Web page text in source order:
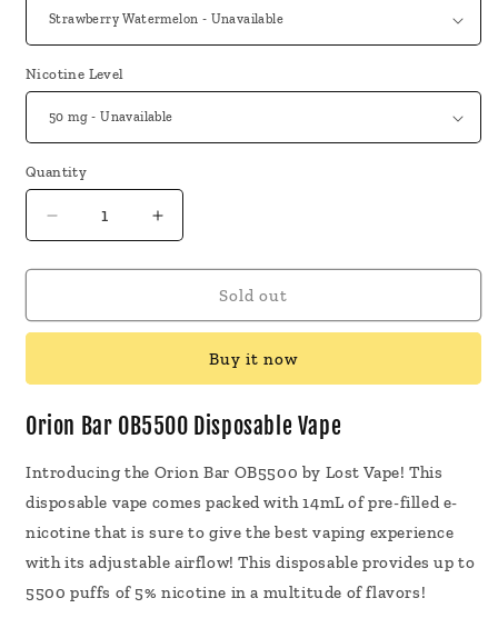
Nicotine Level
Quantity
Decrease
quantity
for
Bar
Vape
14mL
Increase
quantity
for
Bar
Disposable
Vape
14mL
Sold out
Buy it now
Orion Bar OB5500 Disposable Vape
Introducing the Orion Bar OB5500 by Lost Vape! This
disposable vape comes packed with 14mL of pre-filled e-
nicotine that is sure to give the best vaping experience
with its adjustable airflow! This disposable provides up to
5500 puffs of 5% nicotine in a multitude of flavors!